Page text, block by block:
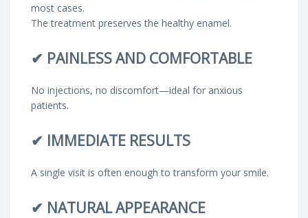
most cases.
The treatment preserves the healthy enamel.
✔ PAINLESS AND COMFORTABLE
No injections, no discomfort—ideal for anxious
patients.
✔ IMMEDIATE RESULTS
A single visit is often enough to transform your smile.
✔ NATURAL APPEARANCE